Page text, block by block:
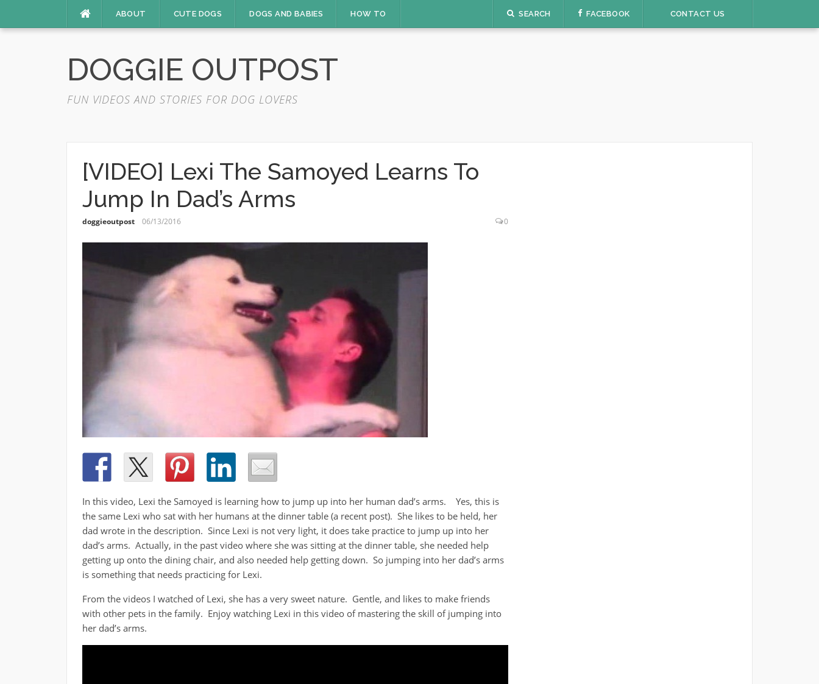
ABOUT CUTE DOGS DOGS AND BABIES HOW TO SEARCH FACEBOOK CONTACT US
DOGGIE OUTPOST
FUN VIDEOS AND STORIES FOR DOG LOVERS
[VIDEO] Lexi The Samoyed Learns To
Jump In Dad’s Arms
doggieoutpost 06/13/2016 0
In this video, Lexi the Samoyed is learning how to jump up into her human dad’s arms. Yes, this is
the same Lexi who sat with her humans at the dinner table (a recent post). She likes to be held, her
dad wrote in the description. Since Lexi is not very light, it does take practice to jump up into her
dad’s arms. Actually, in the past video where she was sitting at the dinner table, she needed help
getting up onto the dining chair, and also needed help getting down. So jumping into her dad’s arms
is something that needs practicing for Lexi.
From the videos I watched of Lexi, she has a very sweet nature. Gentle, and likes to make friends
with other pets in the family. Enjoy watching Lexi in this video of mastering the skill of jumping into
her dad’s arms.